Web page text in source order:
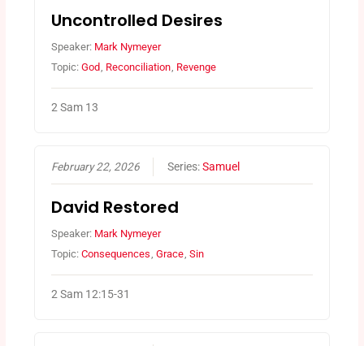
Uncontrolled Desires
Speaker: Mark Nymeyer
Topic:God, Reconciliation, Revenge
2 Sam 13
February 22, 2026 Series:Samuel
David Restored
Speaker: Mark Nymeyer
Topic:Consequences,Grace,Sin
2 Sam 12:15-31